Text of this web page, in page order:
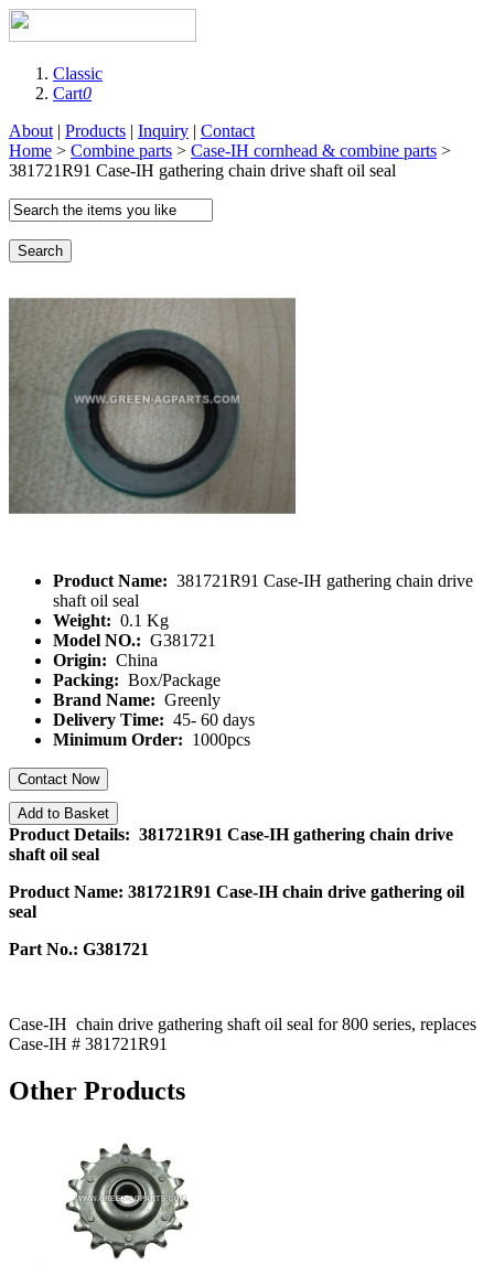
Classic
Cart0
About | Products | Inquiry | Contact
Home > Combine parts > Case-IH cornhead & combine parts >
381721R91 Case-IH gathering chain drive shaft oil seal
Search
Product Name: 381721R91 Case-IH gathering chain drive
shaft oil seal
Weight: 0.1 Kg
Model NO.: G381721
Origin: China
Packing: Box/Package
Brand Name: Greenly
Delivery Time: 45- 60 days
Minimum Order: 1000pcs
Contact Now
Add to Basket
Product Details: 381721R91 Case-IH gathering chain drive
shaft oil seal
Product Name: 381721R91 Case-IH chain drive gathering oil
seal
Part No.: G381721
Case-IH chain drive gathering shaft oil seal for 800 series, replaces
Case-IH # 381721R91
Other Products